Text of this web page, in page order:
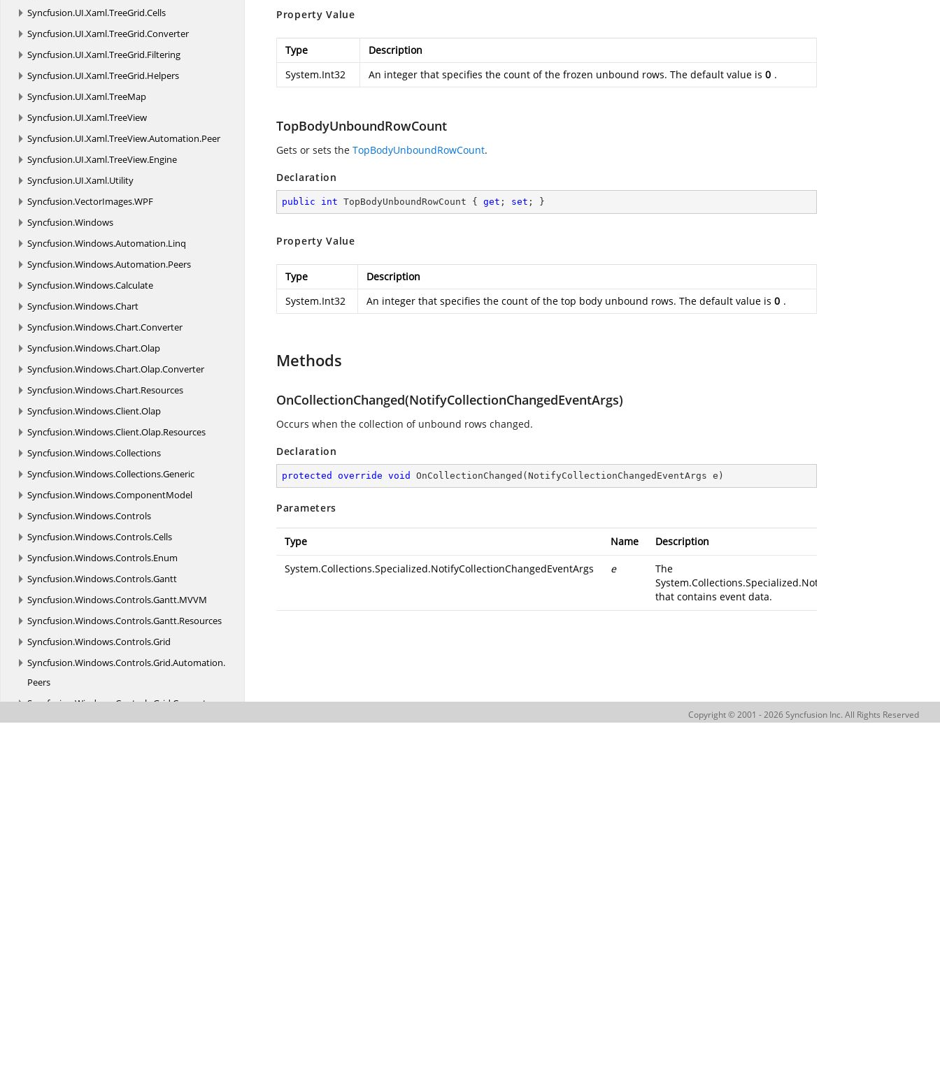
Syncfusion.UI.Xaml.TreeGrid.Cells
Syncfusion.UI.Xaml.TreeGrid.Converter
Syncfusion.UI.Xaml.TreeGrid.Filtering
Syncfusion.UI.Xaml.TreeGrid.Helpers
Syncfusion.UI.Xaml.TreeMap
Syncfusion.UI.Xaml.TreeView
Syncfusion.UI.Xaml.TreeView.Automation.Peer
Syncfusion.UI.Xaml.TreeView.Engine
Syncfusion.UI.Xaml.Utility
Syncfusion.VectorImages.WPF
Syncfusion.Windows
Syncfusion.Windows.Automation.Linq
Syncfusion.Windows.Automation.Peers
Syncfusion.Windows.Calculate
Syncfusion.Windows.Chart
Syncfusion.Windows.Chart.Converter
Syncfusion.Windows.Chart.Olap
Syncfusion.Windows.Chart.Olap.Converter
Syncfusion.Windows.Chart.Resources
Syncfusion.Windows.Client.Olap
Syncfusion.Windows.Client.Olap.Resources
Syncfusion.Windows.Collections
Syncfusion.Windows.Collections.Generic
Syncfusion.Windows.ComponentModel
Syncfusion.Windows.Controls
Syncfusion.Windows.Controls.Cells
Syncfusion.Windows.Controls.Enum
Syncfusion.Windows.Controls.Gantt
Syncfusion.Windows.Controls.Gantt.MVVM
Syncfusion.Windows.Controls.Gantt.Resources
Syncfusion.Windows.Controls.Grid
Syncfusion.Windows.Controls.Grid.Automation.
Peers
Syncfusion.Windows.Controls.Grid.Converter
Syncfusion.Windows.Controls.Grid.
Property Value
Type
Description
System.Int32
An integer that specifies the count of the frozen unbound rows. The default value is 0 .
TopBodyUnboundRowCount
Gets or sets the TopBodyUnboundRowCount.
Declaration
public int TopBodyUnboundRowCount { get ; set ; }
Property Value
Type
Description
System.Int32
An integer that specifies the count of the top body unbound rows. The default value is 0 .
Methods
OnCollectionChanged(NotifyCollectionChangedEventArgs)
Occurs when the collection of unbound rows changed.
Declaration
protected override void OnCollectionChanged ( NotifyCollectionChangedEventArgs e )
Parameters
Type Name Description
System.Collections.Specialized.NotifyCollectionChangedEventArgs e
The
that contains event data.
Copyright © 2001 - 2026 Syncfusion Inc. All Rights Reserved